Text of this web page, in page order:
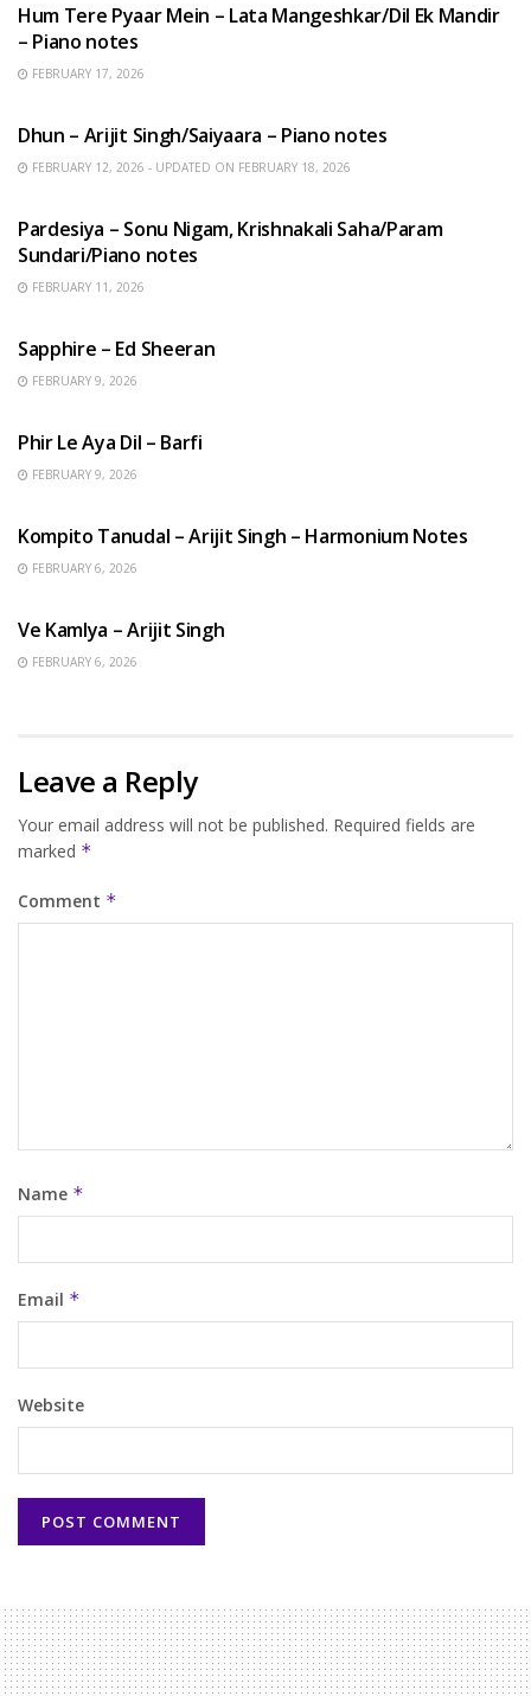
Hum Tere Pyaar Mein – Lata Mangeshkar/Dil Ek Mandir
– Piano notes
FEBRUARY 17, 2026
Dhun – Arijit Singh/Saiyaara – Piano notes
FEBRUARY 12, 2026 - UPDATED ON FEBRUARY 18, 2026
Pardesiya – Sonu Nigam, Krishnakali Saha/Param
Sundari/Piano notes
FEBRUARY 11, 2026
Sapphire – Ed Sheeran
FEBRUARY 9, 2026
Phir Le Aya Dil – Barfi
FEBRUARY 9, 2026
Kompito Tanudal – Arijit Singh – Harmonium Notes
FEBRUARY 6, 2026
Ve Kamlya – Arijit Singh
FEBRUARY 6, 2026
Leave a Reply
Your email address will not be published. Required fields are
marked *
Comment *
Name *
Email *
Website